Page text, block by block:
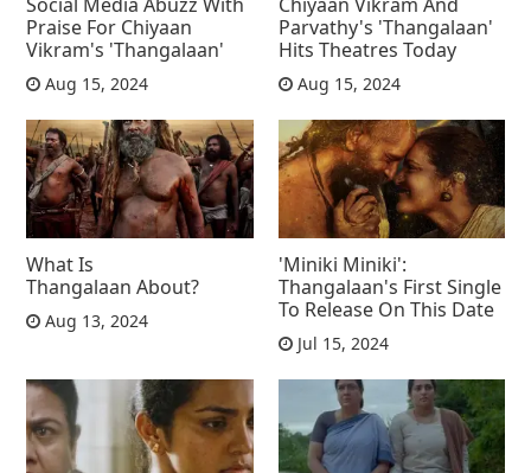
Praise For Chiyaan
Vikram's 'Thangalaan'
Aug 15, 2024
Parvathy's 'Thangalaan'
Hits Theatres Today
Aug 15, 2024
What Is
Thangalaan About?
Aug 13, 2024
'Miniki Miniki':
Thangalaan's First Single
To Release On This Date
Jul 15, 2024